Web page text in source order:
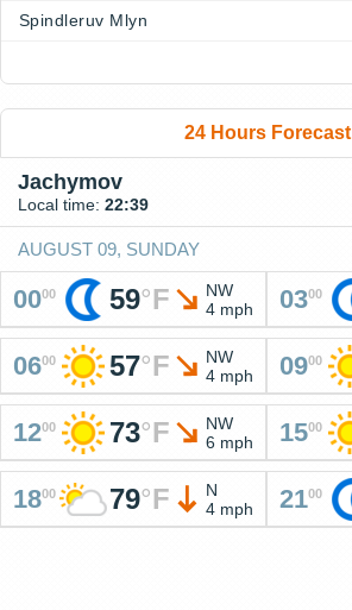
Spindleruv Mlyn
24 Hours Forecast
Jachymov
Local time: 22:39
AUGUST 09, SUNDAY
0000 59°F
NW
4 mph
0300
0600 57°F
NW
4 mph
0900
1200 73°F
NW
6 mph
1500
1800 79°F
N
4 mph
2100